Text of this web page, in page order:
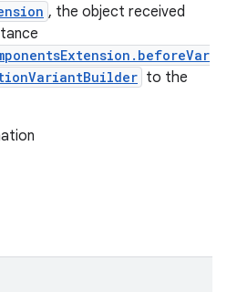
, the object received
to the